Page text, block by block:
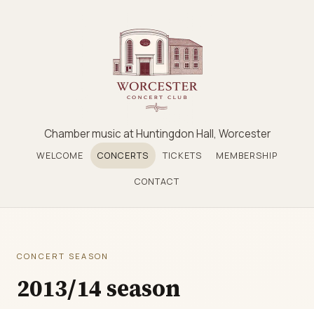
Chamber music at Huntingdon Hall, Worcester
WELCOME CONCERTS TICKETS MEMBERSHIP
CONTACT
CONCERT SEASON
2013/14 season